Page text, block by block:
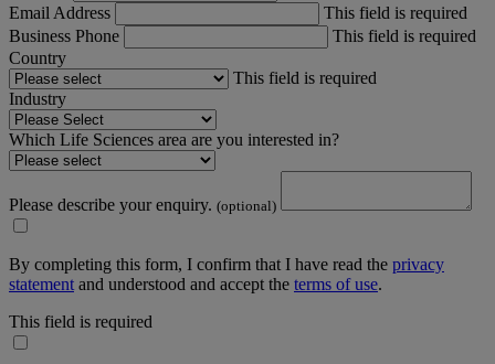
Email Address
This field is required
Business Phone
This field is required
Country
This field is required
Industry
Which Life Sciences area are you interested in?
Please describe your enquiry. (optional)
By completing this form, I confirm that I have read the privacy
statement and understood and accept the terms of use.
This field is required